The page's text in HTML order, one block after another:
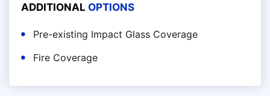
ADDITIONAL OPTIONS
Pre-existing Impact Glass Coverage
Fire Coverage